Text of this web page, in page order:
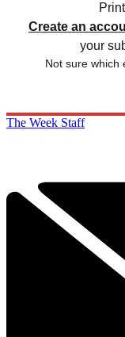
Create an
your
Not sure which
The Week Staff